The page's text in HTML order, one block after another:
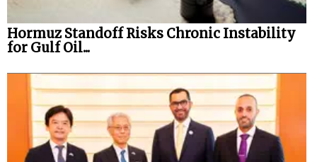
Hormuz Standoff Risks Chronic Instability
for Gulf Oil...